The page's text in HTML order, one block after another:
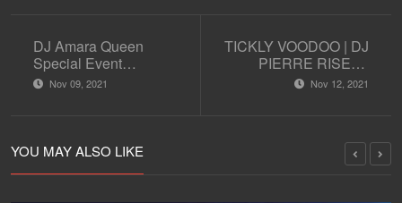
DJ Amara Queen
Special Event
Halloween Party
Nov 09, 2021
TICKLY VOODOO | DJ
PIERRE RISEN |
TECH HOUSE | DJ
Nov 12, 2021
YOU MAY ALSO LIKE